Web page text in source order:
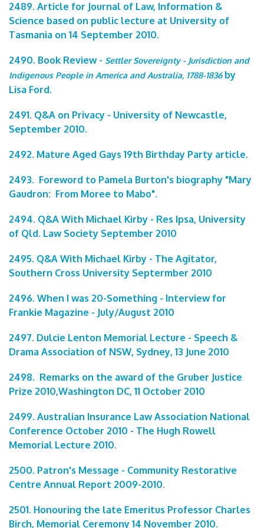
2489. Article for Journal of Law, Information &
Science based on public lecture at University of
Tasmania on 14 September 2010.
2490. Book Review - Settler Sovereignty - Jurisdiction and
Indigenous People in America and Australia, 1788-1836by
Lisa Ford.
2491. Q&A on Privacy - University of Newcastle,
September 2010.
2492. Mature Aged Gays 19th Birthday Party article.
2493. Foreword to Pamela Burton's biography "Mary
Gaudron: From Moree to Mabo".
2494. Q&A With Michael Kirby - Res Ipsa, University
of Qld. Law Society September 2010
2495. Q&A With Michael Kirby - The Agitator,
Southern Cross University Septermber 2010
2496. When I was 20-Something - Interview for
Frankie Magazine - July/August 2010
2497. Dulcie Lenton Memorial Lecture - Speech &
Drama Association of NSW, Sydney, 13 June 2010
2498. Remarks on the award of the Gruber Justice
Prize 2010,Washington DC, 11 October 2010
2499. Australian Insurance Law Association National
Conference October 2010 - The Hugh Rowell
Memorial Lecture 2010.
2500. Patron's Message - Community Restorative
Centre Annual Report 2009-2010.
2501. Honouring the late Emeritus Professor Charles
Birch, Memorial Ceremony 14 November 2010.